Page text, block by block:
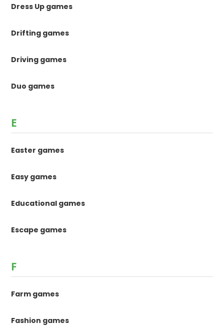
Dress Up games
Drifting games
Driving games
Duo games
E
Easter games
Easy games
Educational games
Escape games
F
Farm games
Fashion games